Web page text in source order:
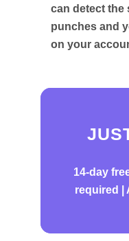
can detect the
punches and
on your
14-day
required |